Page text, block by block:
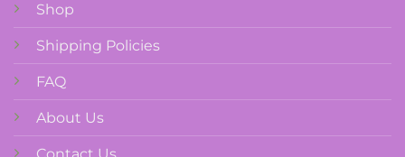
Shop
Shipping Policies
FAQ
About Us